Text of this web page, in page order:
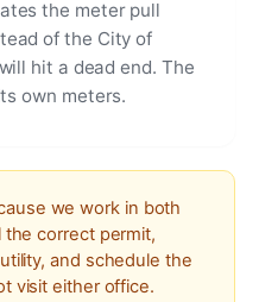
the meter pull
of the City of
hit a dead end. The
own meters.
we work in both
the correct permit,
and schedule the
visit either office.